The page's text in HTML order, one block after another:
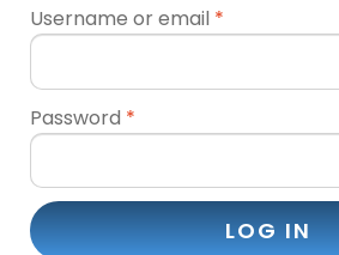
Username or email *
Password *
LOG IN